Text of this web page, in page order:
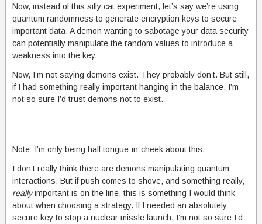
Now, instead of this silly cat experiment, let’s say we’re using
quantum randomness to generate encryption keys to secure
important data. A demon wanting to sabotage your data security
can potentially manipulate the random values to introduce a
weakness into the key.
Now, I’m not saying demons exist. They probably don’t. But still,
if I had something really important hanging in the balance, I’m
not so sure I’d trust demons not to exist.
Note: I’m only being half tongue-in-cheek about this.
I don’t really think there are demons manipulating quantum
interactions. But if push comes to shove, and something really,
reallyimportant is on the line, this is something I would think
about when choosing a strategy. If I needed an absolutely
secure key to stop a nuclear missle launch, I’m not so sure I’d